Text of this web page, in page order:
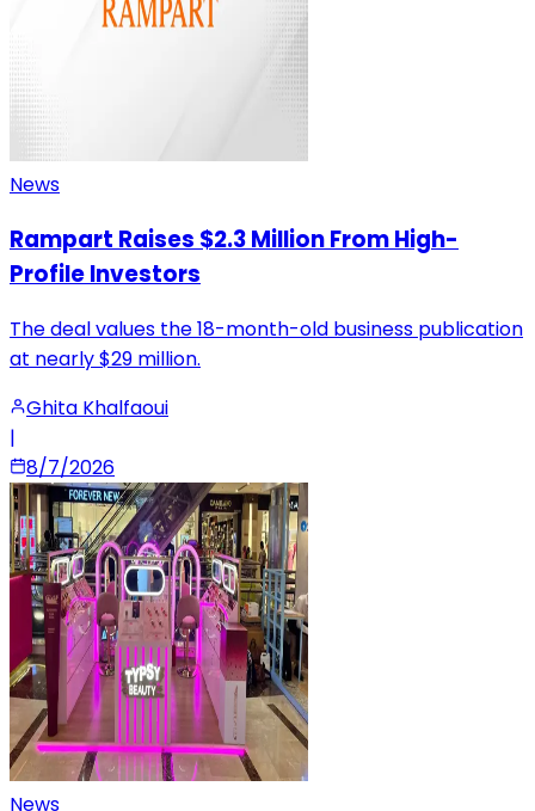
News
Rampart Raises $2.3 Million From High-
Profile Investors
The deal values the 18-month-old business publication
at nearly $29 million.
Ghita Khalfaoui
|
8/7/2026
News